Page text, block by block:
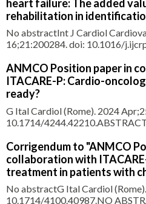
with AMI complicated
heart failure: The added
rehabilitation in
follow-up
No abstractInt J Cardiol
16;21:200284. doi: 10.1016/
PMC:PMC11152971 |
ANMCO Position paper in
ITACARE-P: Cardio-
ready?
G Ital Cardiol (Rome). 2024
10.1714/
cancer rehabilitation, but also a
oncology. CORE is a
multitargeted approach and its e
Corrigendum to "ANMCO
collaboration with
treatment in patients with
syndrome" [G Ital Cardiol
No abstractG Ital Cardiol
10.1714/4100.40987.NO